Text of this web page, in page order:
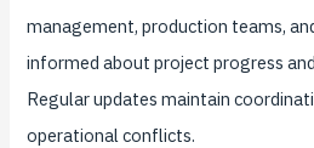
management, production teams,
informed about project progress
Regular updates maintain
operational conflicts.